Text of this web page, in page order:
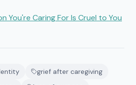
You're Caring For Is Cruel to You
grief after caregiving